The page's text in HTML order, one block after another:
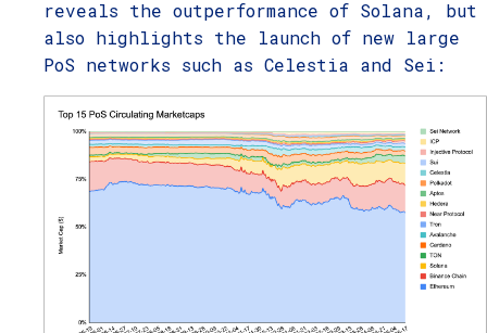
reveals the outperformance of Solana, but
also highlights the launch of new large
PoS networks such as Celestia and Sei: